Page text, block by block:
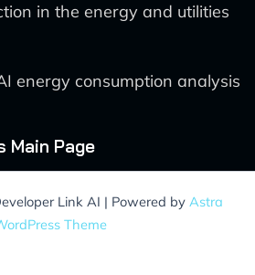
in the energy and utilities
energy consumption analysis
Main Page
Link AI | Powered by Astra
Theme